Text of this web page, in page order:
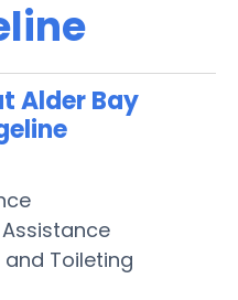
Alder Bay
and Toileting